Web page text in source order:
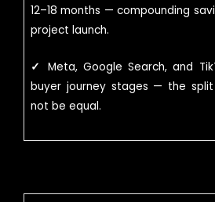
12–18 months — compounding
project launch.
✓ Meta, Google Search, and
buyer journey stages — the
not be equal.